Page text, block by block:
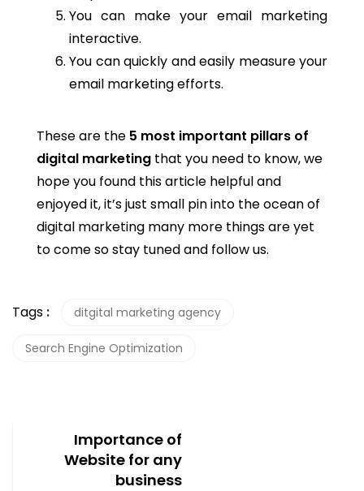
You can make your email marketing
interactive.
You can quickly and easily measure your
email marketing efforts.
These are the 5 most important pillars of
digital marketing that you need to know, we
hope you found this article helpful and
enjoyed it, it’s just small pin into the ocean of
digital marketing many more things are yet
to come so stay tuned and follow us.
Tags : ditgital marketing agency
Search Engine Optimization
Importance of
Website for any
business